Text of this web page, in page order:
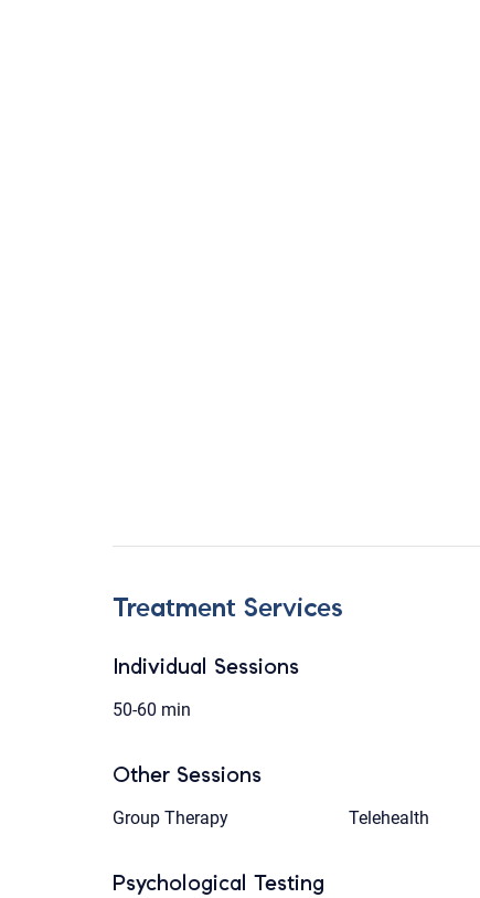
Treatment Services
Individual Sessions
50-60 min
Other Sessions
Group Therapy Telehealth
Psychological Testing